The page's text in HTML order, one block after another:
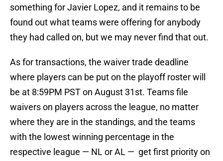
something for Javier Lopez, and it remains to be
found out what teams were offering for anybody
they had called on, but we may never find that out.
As for transactions, the waiver trade deadline
where players can be put on the playoff roster will
be at 8:59PM PST on August 31st. Teams file
waivers on players across the league, no matter
where they are in the standings, and the teams
with the lowest winning percentage in the
respective league — NL or AL — get first priority on